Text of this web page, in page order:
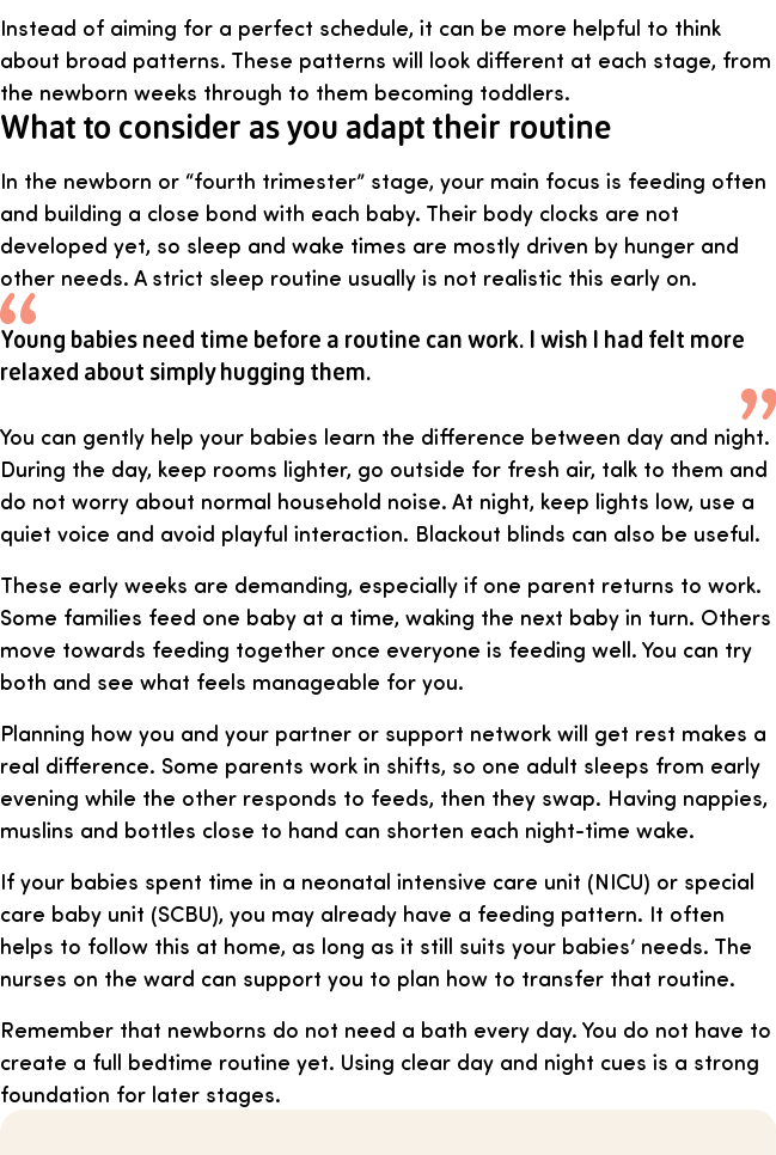
Instead of aiming for a perfect schedule, it can be more helpful to think
about broad patterns. These patterns will look different at each stage, from
the newborn weeks through to them becoming toddlers.
What to consider as you adapt their routine
In the newborn or “fourth trimester” stage, your main focus is feeding often
and building a close bond with each baby. Their body clocks are not
developed yet, so sleep and wake times are mostly driven by hunger and
other needs. A strict sleep routine usually is not realistic this early on.
Young babies need time before a routine can work. I wish I had felt more
relaxed about simply hugging them.
You can gently help your babies learn the difference between day and night.
During the day, keep rooms lighter, go outside for fresh air, talk to them and
do not worry about normal household noise. At night, keep lights low, use a
quiet voice and avoid playful interaction. Blackout blinds can also be useful.
These early weeks are demanding, especially if one parent returns to work.
Some families feed one baby at a time, waking the next baby in turn. Others
move towards feeding together once everyone is feeding well. You can try
both and see what feels manageable for you.
Planning how you and your partner or support network will get rest makes a
real difference. Some parents work in shifts, so one adult sleeps from early
evening while the other responds to feeds, then they swap. Having nappies,
muslins and bottles close to hand can shorten each night-time wake.
If your babies spent time in a neonatal intensive care unit (NICU) or special
care baby unit (SCBU), you may already have a feeding pattern. It often
helps to follow this at home, as long as it still suits your babies’ needs. The
nurses on the ward can support you to plan how to transfer that routine.
Remember that newborns do not need a bath every day. You do not have to
create a full bedtime routine yet. Using clear day and night cues is a strong
foundation for later stages.